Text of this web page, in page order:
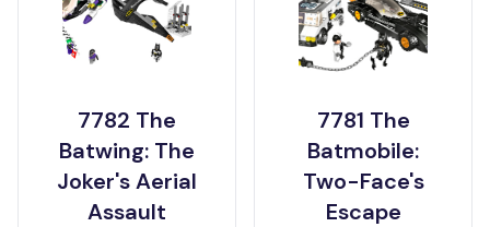
7782 The
Batwing: The
Joker's Aerial
Assault
7781 The
Batmobile:
Two-Face's
Escape